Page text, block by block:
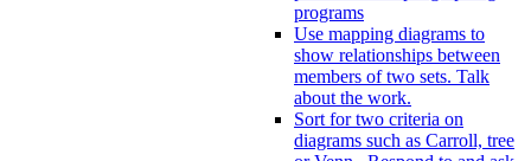
programs
Use mapping diagrams to
show relationships between
members of two sets. Talk
about the work.
Sort for two criteria on
diagrams such as Carroll, tree